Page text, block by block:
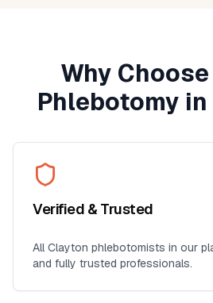
Why
Phlebotomy in
Verified & Trusted
AllClayton phlebotomists in our
and fully trusted professionals.